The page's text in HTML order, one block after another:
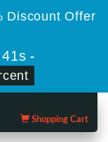
Discount Offer
-
Shopping Cart